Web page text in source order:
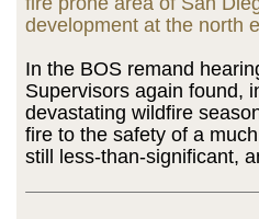
development at the north
In the BOS remand
Supervisors again found,
devastating wildfire
fire to the safety of a
still less-than-significant,